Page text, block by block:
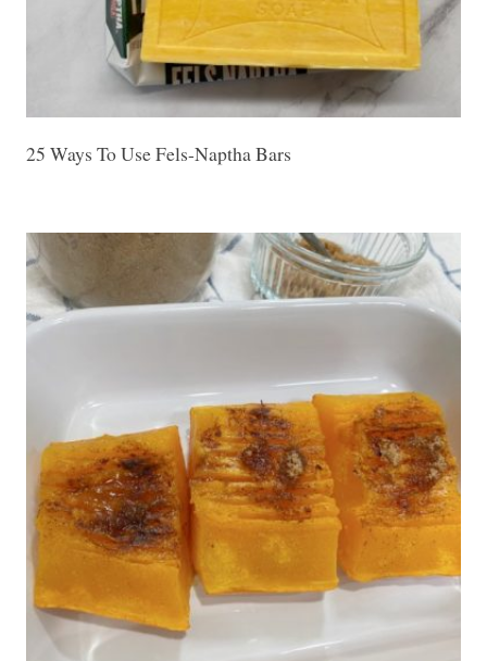
25 Ways To Use Fels-Naptha Bars